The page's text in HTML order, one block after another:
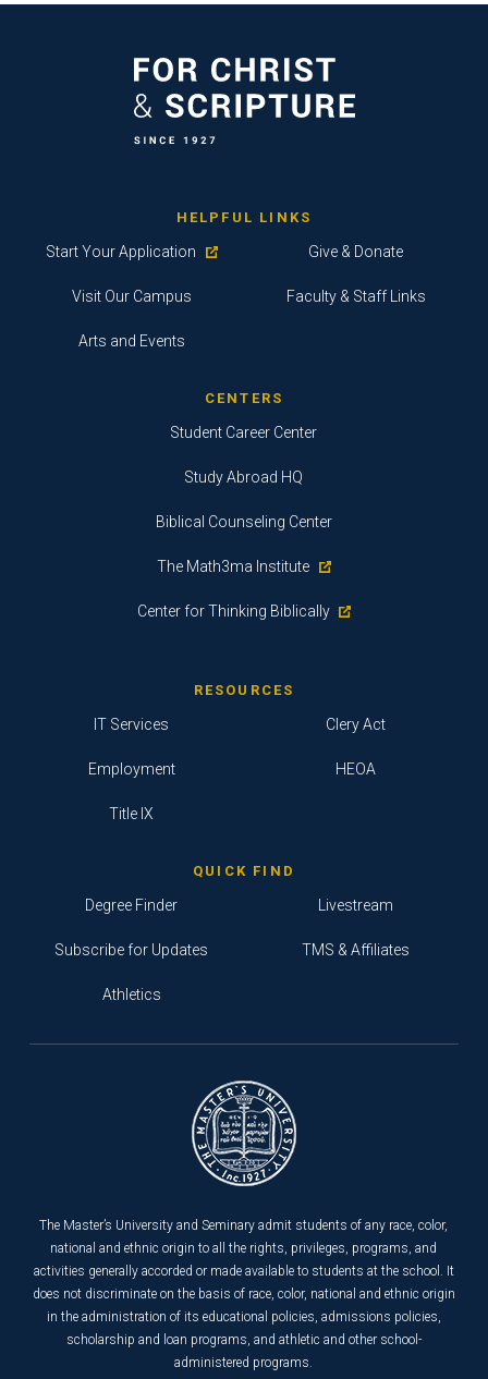
HELPFUL LINKS
Start Your Application
Visit Our Campus
Arts and Events
Give & Donate
Faculty & Staff Links
CENTERS
Student Career Center
Study Abroad HQ
Biblical Counseling Center
The Math3ma Institute
Center for Thinking Biblically
RESOURCES
IT Services
Employment
Title IX
Clery Act
HEOA
QUICK FIND
Degree Finder
Subscribe for Updates
Athletics
Livestream
TMS & Affiliates
The Master’s University and Seminary admit students of any race, color,
national and ethnic origin to all the rights, privileges, programs, and
activities generally accorded or made available to students at the school. It
does not discriminate on the basis of race, color, national and ethnic origin
in the administration of its educational policies, admissions policies,
scholarship and loan programs, and athletic and other school-
administered programs.